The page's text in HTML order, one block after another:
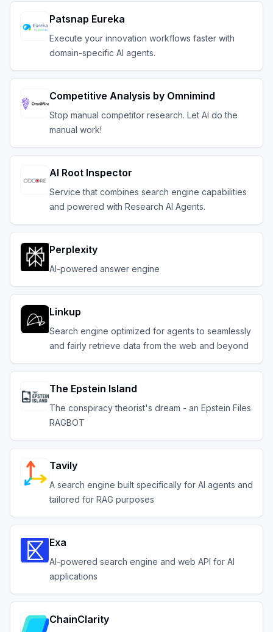
Patsnap Eureka
Execute your innovation workflows faster with
domain-specific AI agents.
Competitive Analysis by Omnimind
Stop manual competitor research. Let AI do the
manual work!
AI Root Inspector
Service that combines search engine capabilities
and powered with Research AI Agents.
Perplexity
AI-powered answer engine
Linkup
Search engine optimized for agents to seamlessly
and fairly retrieve data from the web and beyond
The Epstein Island
The conspiracy theorist's dream - an Epstein Files
RAGBOT
Tavily
A search engine built specifically for AI agents and
tailored for RAG purposes
Exa
AI-powered search engine and web API for AI
applications
ChainClarity